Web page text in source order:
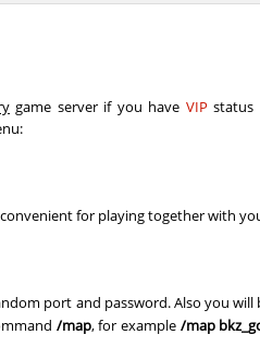
02:36.29 1
03:58.89 40
game server if you have VIP status
for playing together with
port and password. Also you will
/map, for example /map